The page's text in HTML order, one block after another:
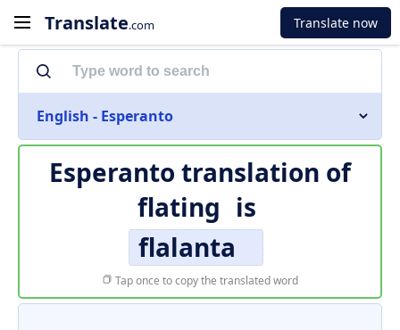
Translate.com Translate now
English - Esperanto
Esperanto translation of
flating is
flalanta
Tap once to copy the translated word